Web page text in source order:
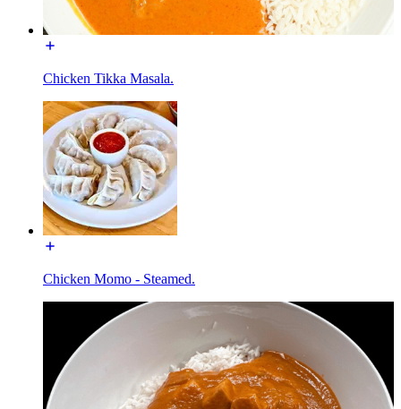
Chicken Tikka Masala.
Chicken Momo - Steamed.